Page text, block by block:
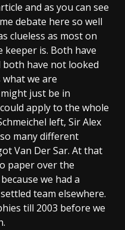
and as you can see
debate here so well
clueless as most on
is. Both have
both have not looked
we are
just be in
apply to the whole
left, Sir Alex
many different
Van Der Sar. At that
paper over the
we had a
team elsewhere.
till 2003 before we